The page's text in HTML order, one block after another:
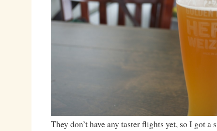
They don’t have any taster flights yet, so I got a